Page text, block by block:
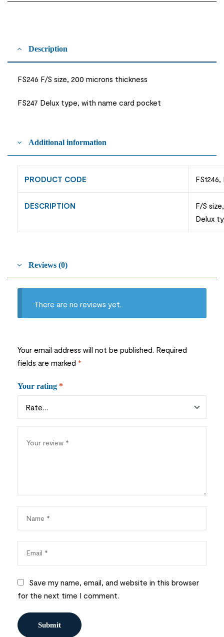
Description
FS246 F/S size, 200 microns thickness
FS247 Delux type, with name card pocket
Additional information
PRODUCT CODE FS1246,
DESCRIPTION
F/S
Delux
Reviews (0)
There are no reviews yet.
Your email address will not be published. Required
fields are marked *
Your rating *
Save my name, email, and website in this browser
for the next time I comment.